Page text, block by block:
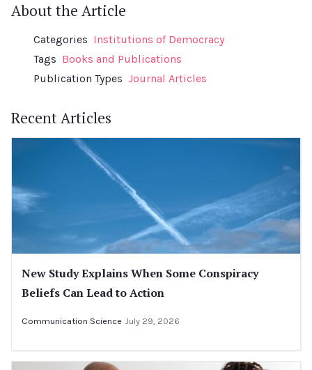
About the Article
Categories Institutions of Democracy
Tags Books and Publications
Publication Types Journal Articles
Recent Articles
New Study Explains When Some Conspiracy
Beliefs Can Lead to Action
Communication Science July 29, 2026